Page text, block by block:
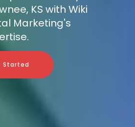
KS with Wiki
Marketing's
Started